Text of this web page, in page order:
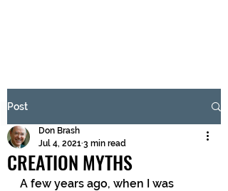
Submit
Post
CREATION MYTHS
Don Brash
Jul 4, 2021 3 min read
A few years ago, when I was